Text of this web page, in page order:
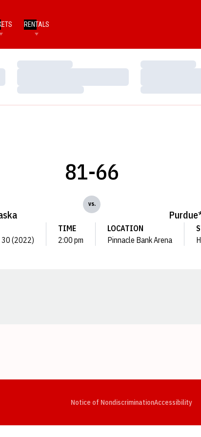
RENTALS
Loading…
Loading…
Loading…
Loading…
81-66
vs.
30 (2022)
TIME
2:00 pm
LOCATION
Pinnacle Bank Arena
Notice of NondiscriminationAccessibility